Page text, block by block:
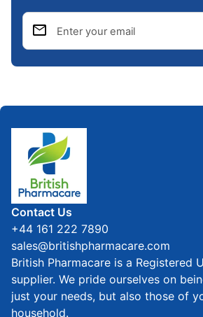
Enter your email
email
Contact Us
+44 161 222 7890
sales@britishpharmacare.com
British Pharmacare is a Registered
supplier. We pride ourselves on
just your needs, but also those of
household.